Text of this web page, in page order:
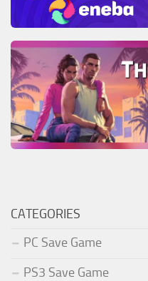
CATEGORIES
PC Save Game
PS3 Save Game